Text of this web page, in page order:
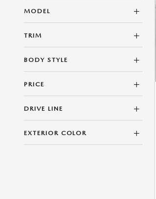
MODEL
TRIM
BODY STYLE
PRICE
DRIVE LINE
EXTERIOR COLOR